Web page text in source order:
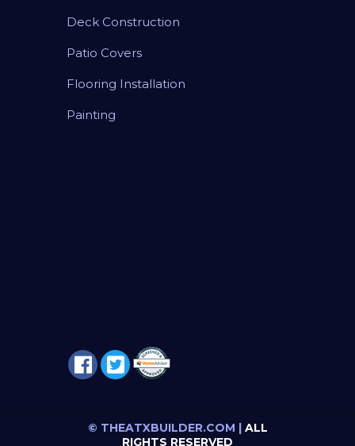
Deck Construction
Patio Covers
Flooring Installation
Painting
© THEATXBUILDER.COM | ALL
RIGHTS RESERVED